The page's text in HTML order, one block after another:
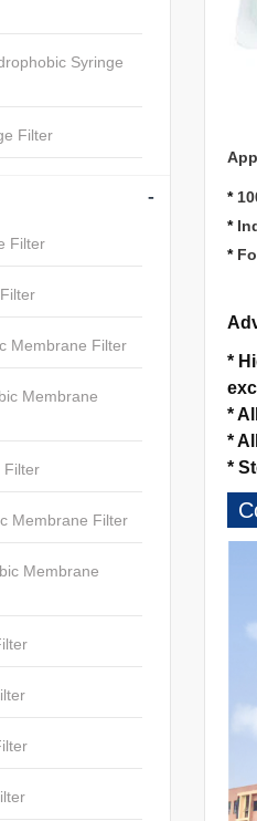
*
*
*
*
*
*
*
Syringe
Filter
-
Filter
Membrane Filter
Membrane
Filter
Membrane Filter
Membrane